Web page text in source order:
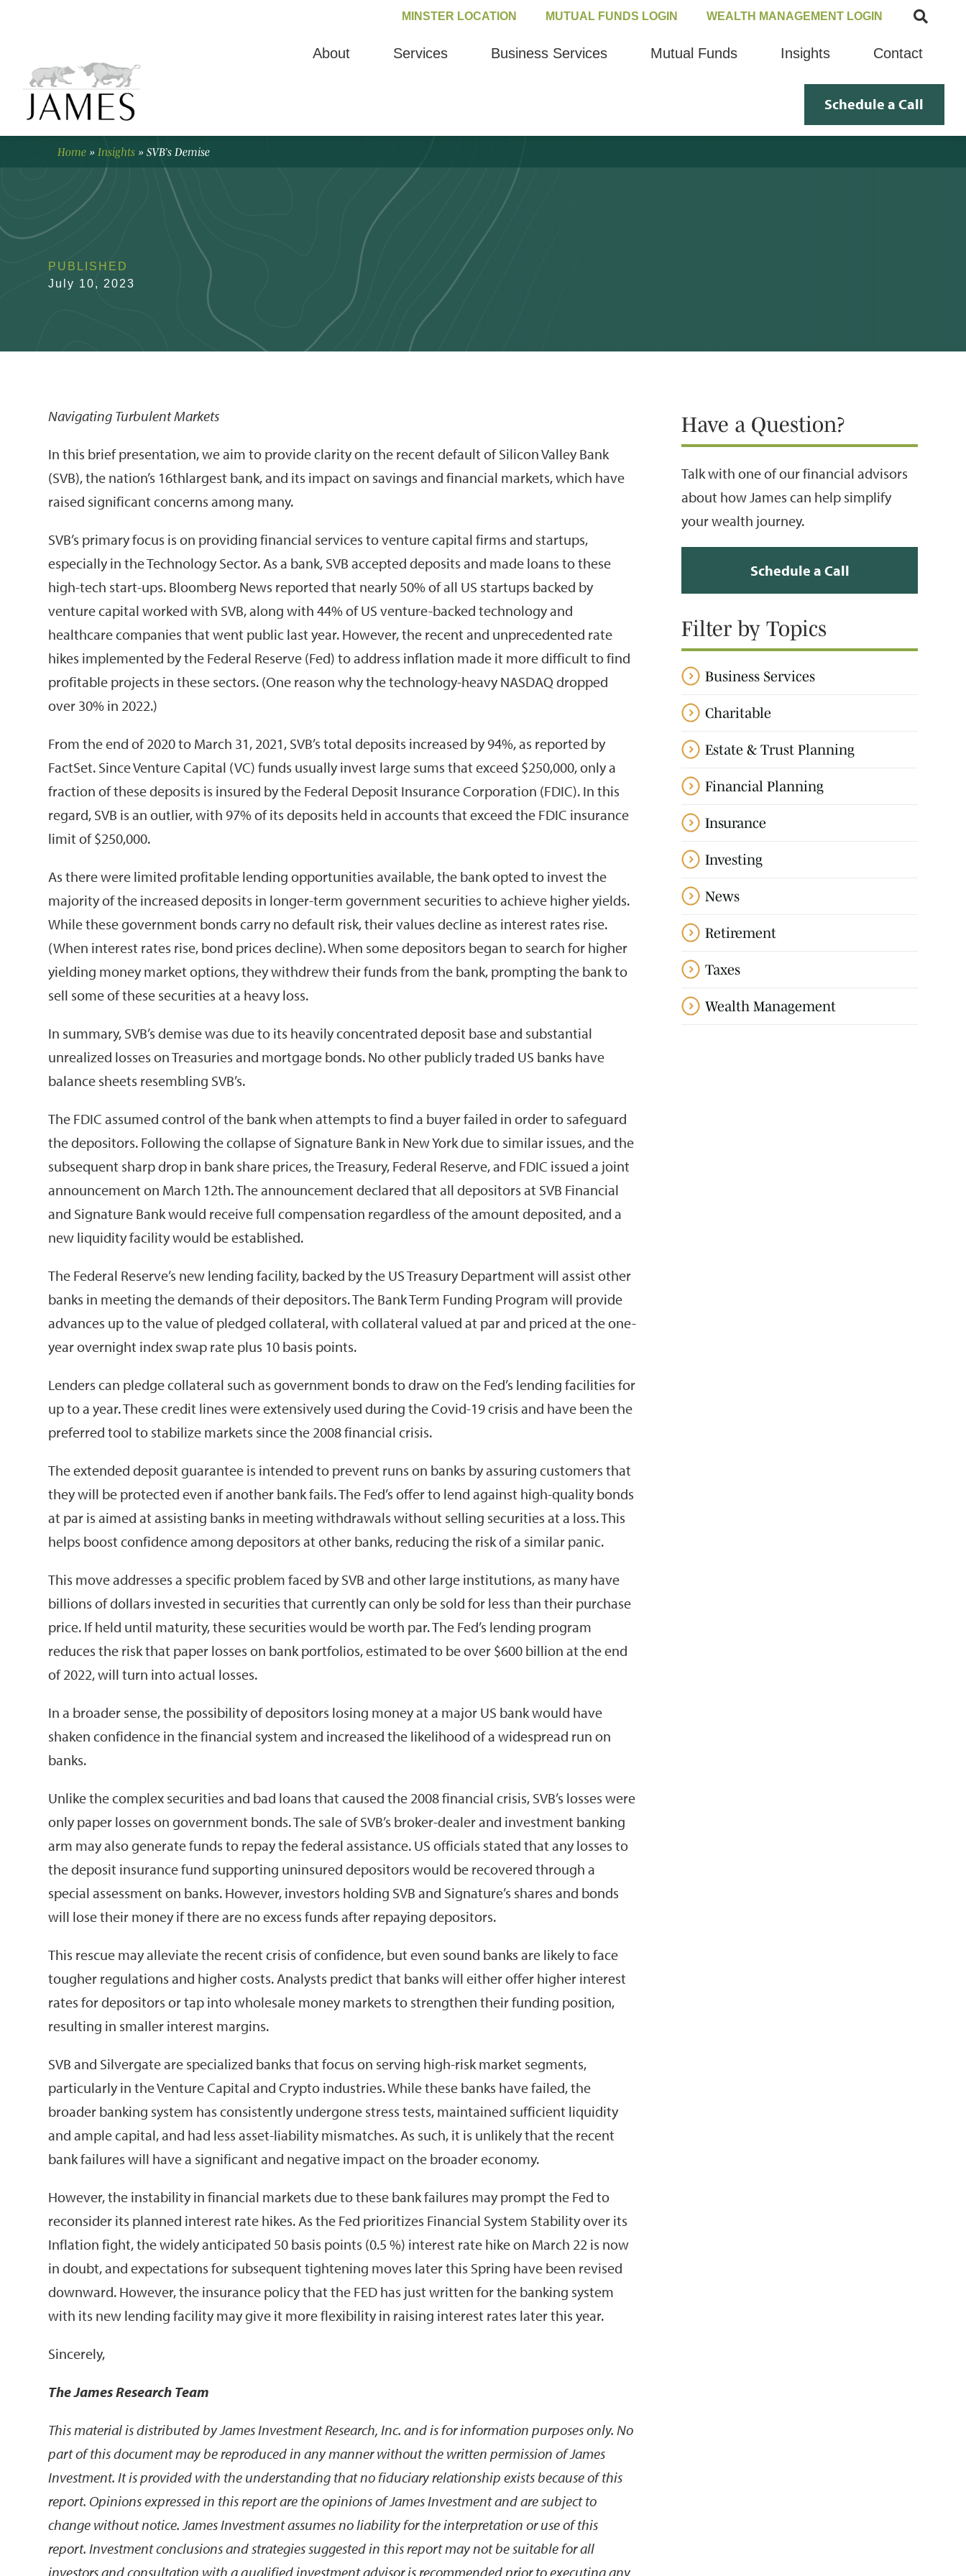
MINSTER LOCATION MUTUAL FUNDS LOGIN WEALTH MANAGEMENT LOGIN
About Services Business Services Mutual Funds Insights Contact
Schedule a Call
Home » Insights » SVB’s Demise
PUBLISHED
July 10, 2023
Navigating Turbulent Markets
In this brief presentation, we aim to provide clarity on the recent default of Silicon Valley Bank
(SVB), the nation’s 16thlargest bank, and its impact on savings and financial markets, which have
raised significant concerns among many.
SVB’s primary focus is on providing financial services to venture capital firms and startups,
especially in the Technology Sector. As a bank, SVB accepted deposits and made loans to these
high-tech start-ups. Bloomberg News reported that nearly 50% of all US startups backed by
venture capital worked with SVB, along with 44% of US venture-backed technology and
healthcare companies that went public last year. However, the recent and unprecedented rate
hikes implemented by the Federal Reserve (Fed) to address inflation made it more difficult to find
profitable projects in these sectors. (One reason why the technology-heavy NASDAQ dropped
over 30% in 2022.)
From the end of 2020 to March 31, 2021, SVB’s total deposits increased by 94%, as reported by
FactSet. Since Venture Capital (VC) funds usually invest large sums that exceed $250,000, only a
fraction of these deposits is insured by the Federal Deposit Insurance Corporation (FDIC). In this
regard, SVB is an outlier, with 97% of its deposits held in accounts that exceed the FDIC insurance
limit of $250,000.
As there were limited profitable lending opportunities available, the bank opted to invest the
majority of the increased deposits in longer-term government securities to achieve higher yields.
While these government bonds carry no default risk, their values decline as interest rates rise.
(When interest rates rise, bond prices decline). When some depositors began to search for higher
yielding money market options, they withdrew their funds from the bank, prompting the bank to
sell some of these securities at a heavy loss.
In summary, SVB’s demise was due to its heavily concentrated deposit base and substantial
unrealized losses on Treasuries and mortgage bonds. No other publicly traded US banks have
balance sheets resembling SVB’s.
The FDIC assumed control of the bank when attempts to find a buyer failed in order to safeguard
the depositors. Following the collapse of Signature Bank in New York due to similar issues, and the
subsequent sharp drop in bank share prices, the Treasury, Federal Reserve, and FDIC issued a joint
announcement on March 12th. The announcement declared that all depositors at SVB Financial
and Signature Bank would receive full compensation regardless of the amount deposited, and a
new liquidity facility would be established.
The Federal Reserve’s new lending facility, backed by the US Treasury Department will assist other
banks in meeting the demands of their depositors. The Bank Term Funding Program will provide
advances up to the value of pledged collateral, with collateral valued at par and priced at the one-
year overnight index swap rate plus 10 basis points.
Lenders can pledge collateral such as government bonds to draw on the Fed’s lending facilities for
up to a year. These credit lines were extensively used during the Covid-19 crisis and have been the
preferred tool to stabilize markets since the 2008 financial crisis.
The extended deposit guarantee is intended to prevent runs on banks by assuring customers that
they will be protected even if another bank fails. The Fed’s offer to lend against high-quality bonds
at par is aimed at assisting banks in meeting withdrawals without selling securities at a loss. This
helps boost confidence among depositors at other banks, reducing the risk of a similar panic.
This move addresses a specific problem faced by SVB and other large institutions, as many have
billions of dollars invested in securities that currently can only be sold for less than their purchase
price. If held until maturity, these securities would be worth par. The Fed’s lending program
reduces the risk that paper losses on bank portfolios, estimated to be over $600 billion at the end
of 2022, will turn into actual losses.
In a broader sense, the possibility of depositors losing money at a major US bank would have
shaken confidence in the financial system and increased the likelihood of a widespread run on
banks.
Unlike the complex securities and bad loans that caused the 2008 financial crisis, SVB’s losses were
only paper losses on government bonds. The sale of SVB’s broker-dealer and investment banking
arm may also generate funds to repay the federal assistance. US officials stated that any losses to
the deposit insurance fund supporting uninsured depositors would be recovered through a
special assessment on banks. However, investors holding SVB and Signature’s shares and bonds
will lose their money if there are no excess funds after repaying depositors.
This rescue may alleviate the recent crisis of confidence, but even sound banks are likely to face
tougher regulations and higher costs. Analysts predict that banks will either offer higher interest
rates for depositors or tap into wholesale money markets to strengthen their funding position,
resulting in smaller interest margins.
SVB and Silvergate are specialized banks that focus on serving high-risk market segments,
particularly in the Venture Capital and Crypto industries. While these banks have failed, the
broader banking system has consistently undergone stress tests, maintained sufficient liquidity
and ample capital, and had less asset-liability mismatches. As such, it is unlikely that the recent
bank failures will have a significant and negative impact on the broader economy.
However, the instability in financial markets due to these bank failures may prompt the Fed to
reconsider its planned interest rate hikes. As the Fed prioritizes Financial System Stability over its
Inflation fight, the widely anticipated 50 basis points (0.5 %) interest rate hike on March 22 is now
in doubt, and expectations for subsequent tightening moves later this Spring have been revised
downward. However, the insurance policy that the FED has just written for the banking system
with its new lending facility may give it more flexibility in raising interest rates later this year.
Sincerely,
The James Research Team
This material is distributed by James Investment Research, Inc. and is for information purposes only. No
part of this document may be reproduced in any manner without the written permission of James
Investment. It is provided with the understanding that no fiduciary relationship exists because of this
report. Opinions expressed in this report are the opinions of James Investment and are subject to
change without notice. James Investment assumes no liability for the interpretation or use of this
report. Investment conclusions and strategies suggested in this report may not be suitable for all
investors and consultation with a qualified investment advisor is recommended prior to executing any
Have a Question?
Talk with one of our financial advisors
about how James can help simplify
your wealth journey.
Schedule a Call
Filter by Topics
Business Services
Charitable
Estate & Trust Planning
Financial Planning
Insurance
Investing
News
Retirement
Taxes
Wealth Management